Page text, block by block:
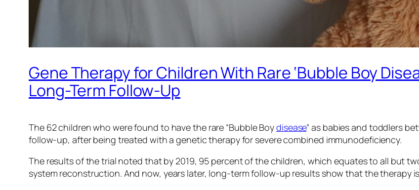
Gene Therapy for Children With Rare ‘Bubble Boy
Long-Term Follow-Up
The 62 children who were found to have the rare “Bubble Boydisease” as babies and toddlers
follow-up, after being treated with a genetic therapy for severe combined immunodeficiency.
The results of the trial noted that by 2019, 95 percent of the children, which equates to all but
system reconstruction. And now, years later, long-term follow-up results show that the therapy